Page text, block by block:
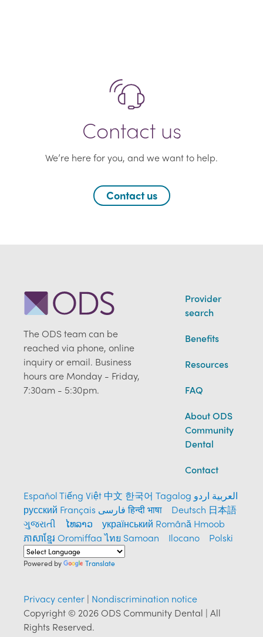
Contact us
We’re here for you, and we want to help.
Contact us
The ODS team can be
reached via phone, online
inquiry or email. Business
hours are Monday - Friday,
7:30am - 5:30pm.
Provider
search
Benefits
Resources
FAQ
About ODS
Community
Dental
Contact
EspañolTiếng Việt中文 한국어 Tagalog العربية
русский Français فارسی हिन्दी भाषा Deutsch 日本語
ગુજરાતી
ໄທລາວ український Română Hmoob
ភាសាខ្មែរ Oromiffaa ไทย Samoan Ilocano Polski
Powered by Translate
Privacy center | Nondiscrimination notice
Copyright © 2026 ODS Community Dental | All
Rights Reserved.